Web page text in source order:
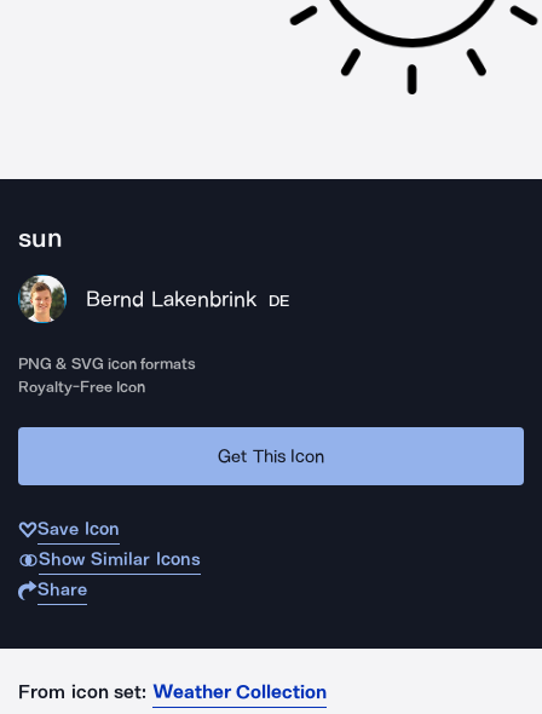
sun
Bernd Lakenbrink DE
PNG & SVG icon formats
Royalty-Free Icon
Get This Icon
Save Icon
Show Similar Icons
Share
From icon set: Weather Collection